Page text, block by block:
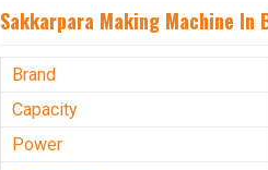
Sakkarpara Making Machine In
Brand
Capacity
Power